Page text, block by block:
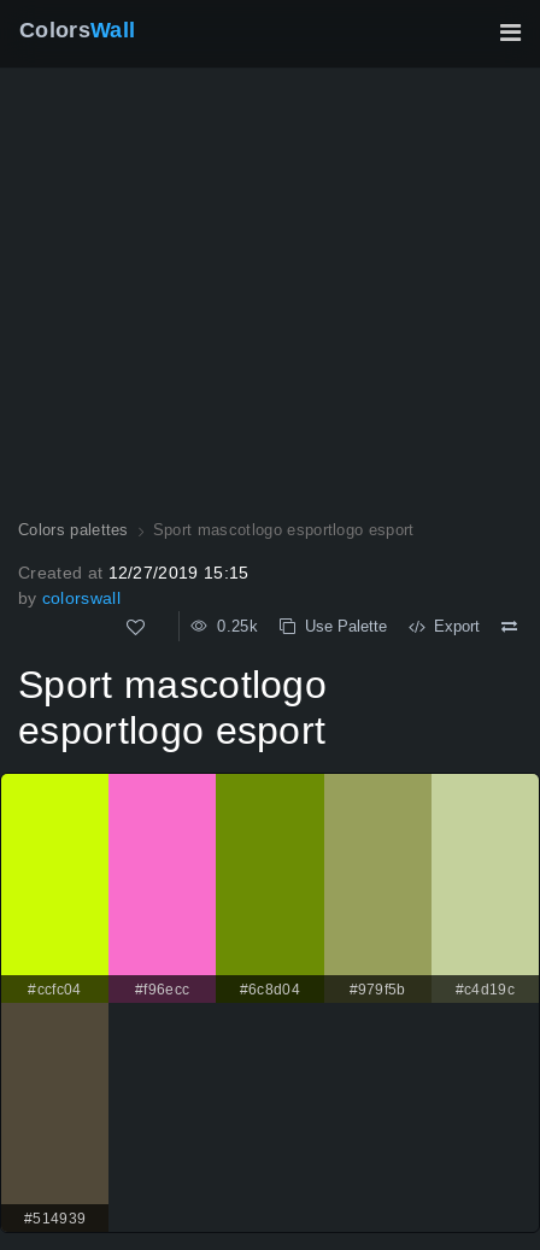
ColorsWall
Colors palettes Sport mascotlogo esportlogo esport
Created at 12/27/2019 15:15
by colorswall
0.25k Use Palette Export
Sport mascotlogo
esportlogo esport
#ccfc04 #f96ecc #6c8d04 #979f5b #c4d19c
#514939